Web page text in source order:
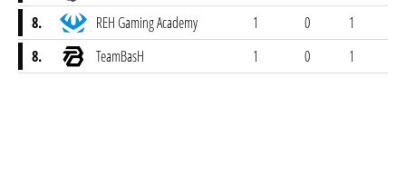
8.
REH Gaming Academy 1 0 1
8.
TeamBasH 1 0 1